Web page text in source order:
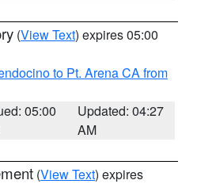
(View Text) expires 05:00
to Pt. Arena CA from
05:00
Updated: 04:27
AM
(View Text) expires